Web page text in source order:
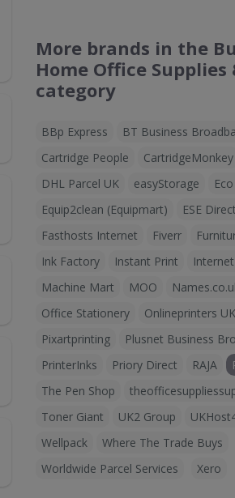
More brands in the
Home Office Supplies
category
BBp Express
BT Business
Cartridge People
CartridgeMonkey
DHL Parcel UK
easyStorage
Equip2clean (Equipmart)
ESE Direct
Fasthosts Internet
Fiverr
Ink Factory
Instant Print
Machine Mart
MOO
Office Stationery
Onlineprinters UK
Pixartprinting
Plusnet Business
PrinterInks
Priory Direct RAJA
The Pen Shop
Toner Giant
UK2 Group
Wellpack
Where The Trade Buys
Worldwide Parcel Services
Xero